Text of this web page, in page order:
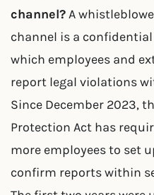
channel?A
channel is a
which employees and
report legal violations
Since December 2023,
Protection Act has
more employees to set
confirm reports within